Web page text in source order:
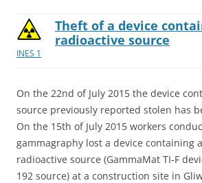
INES 1
Theft of a device
radioactive source
On the 22nd of July 2015 the device
source previously reported stolen has
On the 15th of July 2015 workers
gammagraphy lost a device containing
radioactive source (GammaMat TI-F
192 source) at a construction site in